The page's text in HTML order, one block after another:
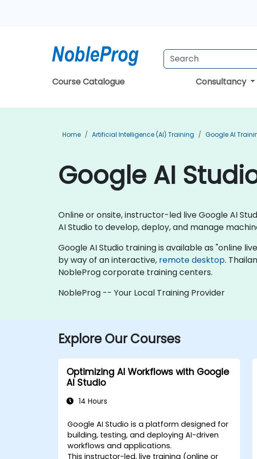
Course Catalogue Consultancy
Home Artificial Intelligence (AI) Training Google AI
Google AI
Online or onsite, instructor-led live Google AI
AI Studio to develop, deploy, and manage
Google AI Studio training is available as "online
by way of an interactive, remote desktop.
NobleProg corporate training centers.
NobleProg -- Your Local Training Provider
Explore Our Courses
Optimizing AI Workflows with Google
AI Studio
14 Hours
Google AI Studio is a platform designed for
building, testing, and deploying AI-driven
workflows and applications.
This instructor-led, live training (online or